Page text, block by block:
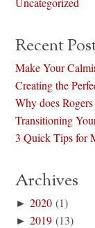
Recent
Make Your
Creating the
Why does
Transitioning
3 Quick Tips for
Archives
►2020 (1)
►2019 (13)